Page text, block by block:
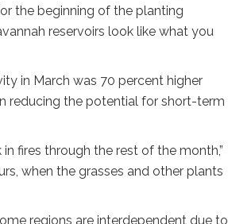
the beginning of the planting
reservoirs look like what you
in March was 70 percent higher
reducing the potential for short-term
fires through the rest of the month,”
when the grasses and other plants
regions are interdependent due to